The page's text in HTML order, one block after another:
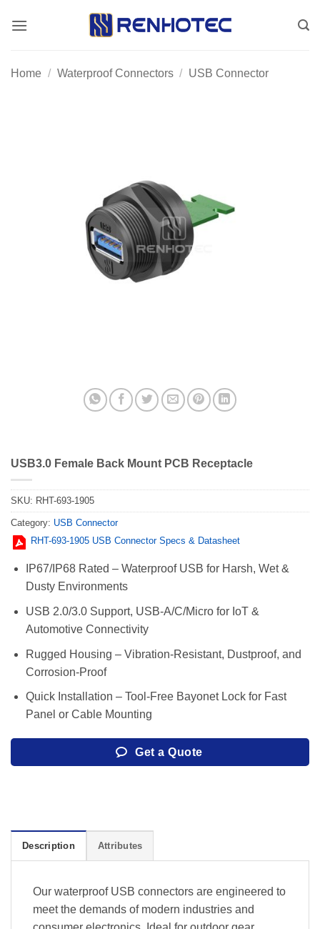
Home / Waterproof Connectors / USB Connector
USB3.0 Female Back Mount PCB Receptacle
SKU: RHT-693-1905
Category: USB Connector
RHT-693-1905 USB Connector Specs & Datasheet
IP67/IP68 Rated – Waterproof USB for Harsh, Wet &
Dusty Environments
USB 2.0/3.0 Support, USB-A/C/Micro for IoT &
Automotive Connectivity
Rugged Housing – Vibration-Resistant, Dustproof, and
Corrosion-Proof
Quick Installation – Tool-Free Bayonet Lock for Fast
Panel or Cable Mounting
Get a Quote
Description Attributes
Our waterproof USB connectors are engineered to
meet the demands of modern industries and